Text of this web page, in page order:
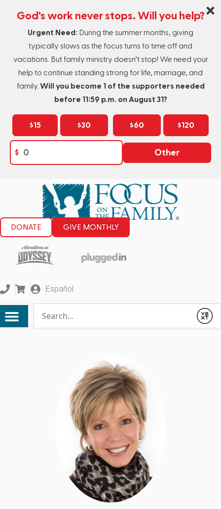
God's work never stops. Will you help?
Urgent Need: During the summer months, giving
typically slows as the focus turns to time off and
vacations. But family ministry doesn’t stop! We need your
help to continue standing strong for life, marriage, and
family. Will you become 1 of the supporters needed
before 11:59 p.m. on August 31?
$15 $30 $60 $120
$ Other
DONATE GIVE MONTHLY
Español
Submit